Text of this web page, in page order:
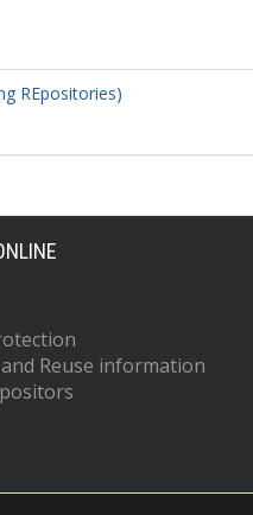
REpositories)
Reuse information